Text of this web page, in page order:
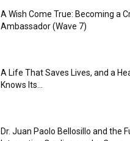
A Wish Come True: Becoming a
Ambassador (Wave 7)
A Life That Saves Lives, and a
Knows Its...
Dr. Juan Paolo Bellosillo and the